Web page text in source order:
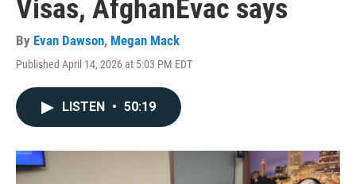
Visas, AfghanEvac says
By Evan Dawson, Megan Mack
Published April 14, 2026 at 5:03 PM EDT
LISTEN • 50:19